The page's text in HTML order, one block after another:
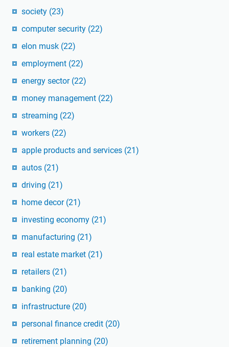
society (23)
computer security (22)
elon musk (22)
employment (22)
energy sector (22)
money management (22)
streaming (22)
workers (22)
apple products and services (21)
autos (21)
driving (21)
home decor (21)
investing economy (21)
manufacturing (21)
real estate market (21)
retailers (21)
banking (20)
infrastructure (20)
personal finance credit (20)
retirement planning (20)